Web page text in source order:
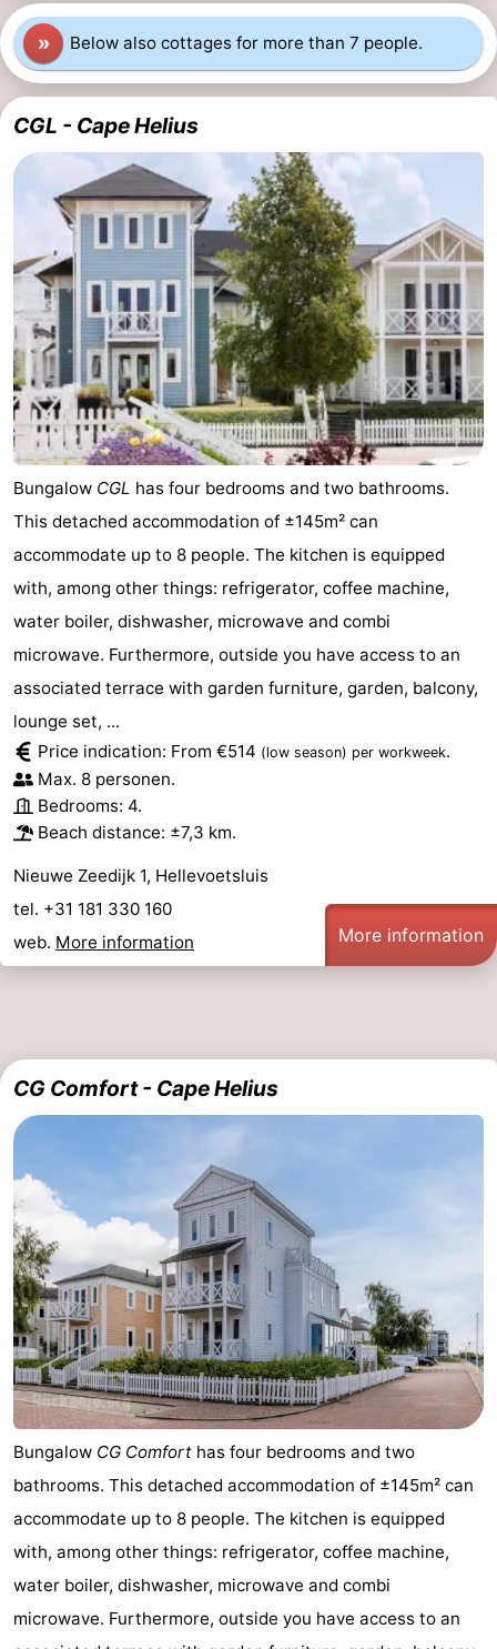
Cities
Sports
Swimming
-
Surfing
Sportfishing
&
Beverages
Events
Practical
Forum
Route
-
addresses
Region
Holland
-
Leiden
Bollenstreek
-
Nature
Hollands
Duin
-
Noordwijk
-
Katwijk
-
Hague
Rotterdam
Zeeland
Schouwen-
Duiveland
-
Renesse
-
Brouwershaven
-
Bruinisse
-
Zierikzee
-
Oosterschelde
Burgh
-
Kop
Contact
» Below also cottages for more than 7 people.
CGL - Cape Helius
Bungalow CGL has four bedrooms and two bathrooms.
This detached accommodation of ±145m² can
accommodate up to 8 people. The kitchen is equipped
with, among other things: refrigerator, coffee machine,
water boiler, dishwasher, microwave and combi
microwave. Furthermore, outside you have access to an
associated terrace with garden furniture, garden, balcony,
lounge set, ...
Price indication: From €514 (low season) per workweek.
Max. 8 personen.
Bedrooms: 4.
Beach distance: ±7,3 km.
Nieuwe Zeedijk 1, Hellevoetsluis
tel. +31 181 330 160
web. More information More information
CG Comfort - Cape Helius
Bungalow CG Comfort has four bedrooms and two
bathrooms. This detached accommodation of ±145m² can
accommodate up to 8 people. The kitchen is equipped
with, among other things: refrigerator, coffee machine,
water boiler, dishwasher, microwave and combi
microwave. Furthermore, outside you have access to an